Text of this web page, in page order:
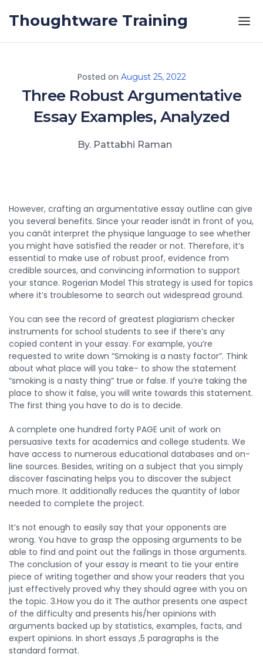
Thoughtware Training
Posted on August 25, 2022
Three Robust Argumentative
Essay Examples, Analyzed
By. Pattabhi Raman
However, crafting an argumentative essay outline can give
you several benefits. Since your reader isnât in front of you,
you canât interpret the physique language to see whether
you might have satisfied the reader or not. Therefore, it’s
essential to make use of robust proof, evidence from
credible sources, and convincing information to support
your stance. Rogerian Model This strategy is used for topics
where it’s troublesome to search out widespread ground.
You can see the record of greatest plagiarism checker
instruments for school students to see if there’s any
copied content in your essay. For example, you’re
requested to write down “Smoking is a nasty factor”. Think
about what place will you take- to show the statement
“smoking is a nasty thing” true or false. If you’re taking the
place to show it false, you will write towards this statement.
The first thing you have to do is to decide.
A complete one hundred forty PAGE unit of work on
persuasive texts for academics and college students. We
have access to numerous educational databases and on-
line sources. Besides, writing on a subject that you simply
discover fascinating helps you to discover the subject
much more. It additionally reduces the quantity of labor
needed to complete the project.
It’s not enough to easily say that your opponents are
wrong. You have to grasp the opposing arguments to be
able to find and point out the failings in those arguments.
The conclusion of your essay is meant to tie your entire
piece of writing together and show your readers that you
just effectively proved why they should agree with you on
the topic. 3.How you do it The author presents one aspect
of the difficulty and presents his/her opinions with
arguments backed up by statistics, examples, facts, and
expert opinions. In short essays ,5 paragraphs is the
standard format.